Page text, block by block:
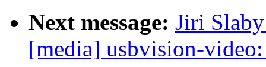
Next message: Jiri
[media] usbvision-